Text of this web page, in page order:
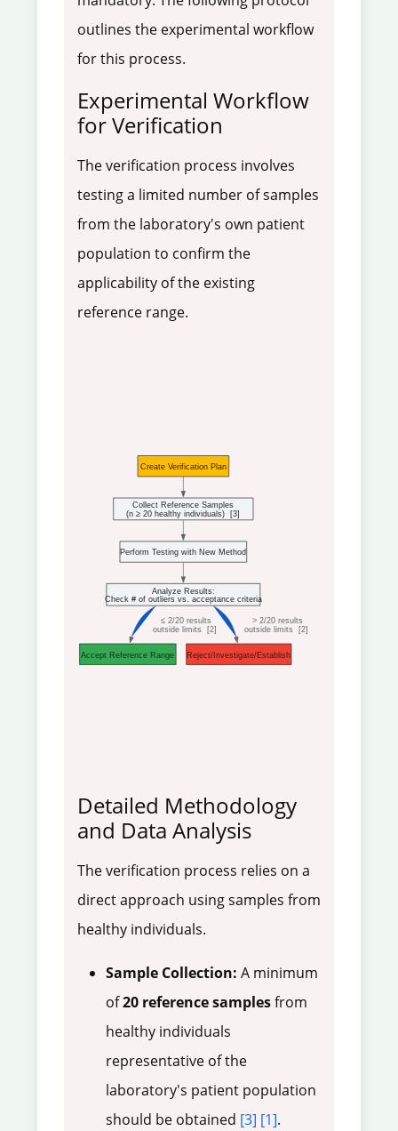
outlines the experimental workflow
for this process.
Experimental Workflow
for Verification
The verification process involves
testing a limited number of samples
from the laboratory's own patient
population to confirm the
applicability of the existing
reference range.
Create Verification Plan
Collect Reference Samples
(n ≥ 20 healthy individuals) [3]
Perform Testing with New Method
Analyze Results:
Check # of outliers vs. acceptance criteria
Accept Reference Range
≤ 2/20 results
outside limits
[2]
Reject/Investigate/Establish
> 2/20 results
outside limits
[2]
Detailed Methodology
and Data Analysis
The verification process relies on a
direct approach using samples from
healthy individuals.
Sample Collection: A minimum
of20 reference samplesfrom
healthy individuals
representative of the
laboratory's patient population
should be obtained [3] [1].